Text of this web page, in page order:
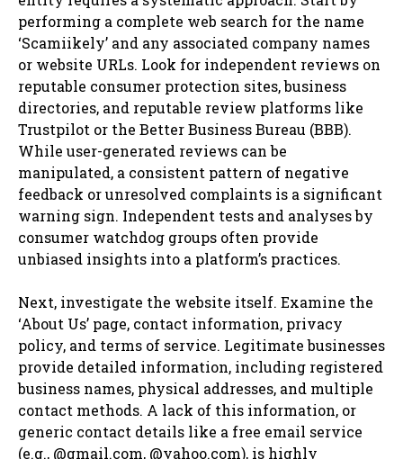
performing a complete web search for the name
‘Scamiikely’ and any associated company names
or website URLs. Look for independent reviews on
reputable consumer protection sites, business
directories, and reputable review platforms like
Trustpilot or the Better Business Bureau (BBB).
While user-generated reviews can be
manipulated, a consistent pattern of negative
feedback or unresolved complaints is a significant
warning sign. Independent tests and analyses by
consumer watchdog groups often provide
unbiased insights into a platform’s practices.
Next, investigate the website itself. Examine the
‘About Us’ page, contact information, privacy
policy, and terms of service. Legitimate businesses
provide detailed information, including registered
business names, physical addresses, and multiple
contact methods. A lack of this information, or
generic contact details like a free email service
(e.g., @gmail.com, @yahoo.com), is highly